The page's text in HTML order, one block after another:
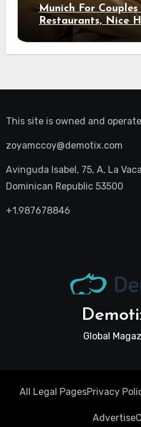
Munich For
Restaurants, Nice
Night
This site is owned and
zoyamccoy@demotix.com
Avinguda Isabel, 75, A, La
Dominican Republic 53500
+1.987678846
Global
All Legal PagesPrivacy
Advertise